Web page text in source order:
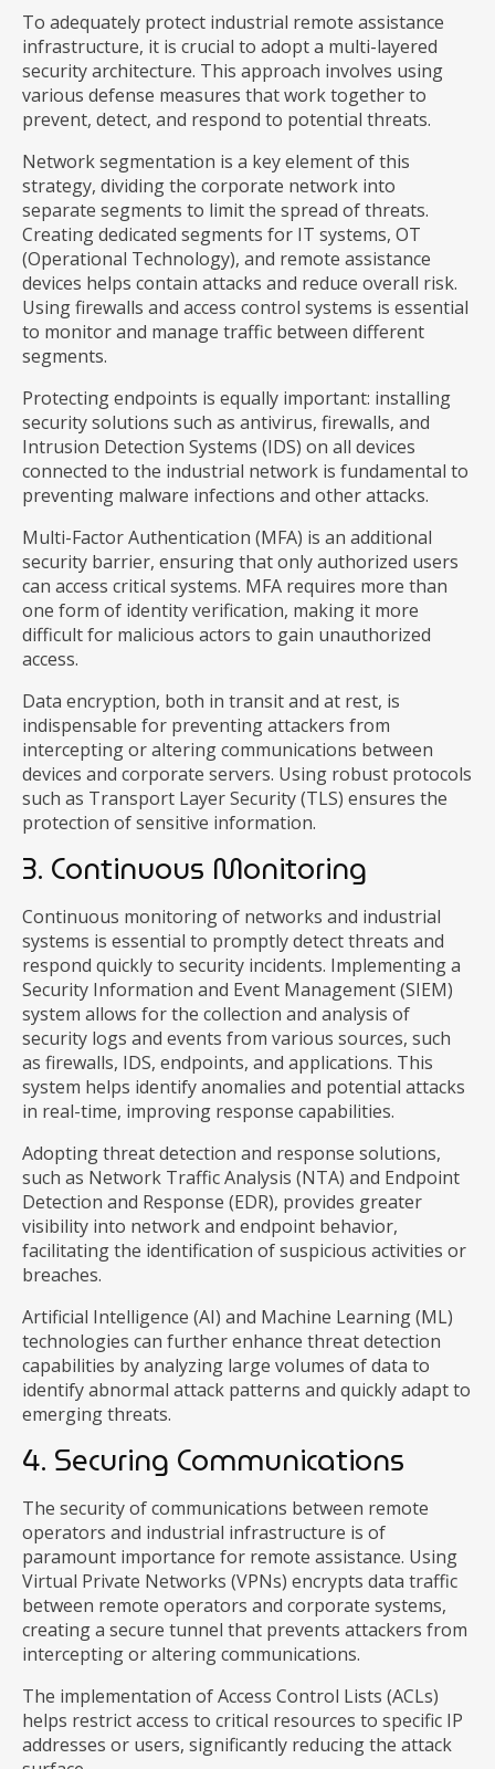
To adequately protect industrial remote assistance
infrastructure, it is crucial to adopt a multi-layered
security architecture. This approach involves using
various defense measures that work together to
prevent, detect, and respond to potential threats.
Network segmentation is a key element of this
strategy, dividing the corporate network into
separate segments to limit the spread of threats.
Creating dedicated segments for IT systems, OT
(Operational Technology), and remote assistance
devices helps contain attacks and reduce overall risk.
Using firewalls and access control systems is essential
to monitor and manage traffic between different
segments.
Protecting endpoints is equally important: installing
security solutions such as antivirus, firewalls, and
Intrusion Detection Systems (IDS) on all devices
connected to the industrial network is fundamental to
preventing malware infections and other attacks.
Multi-Factor Authentication (MFA) is an additional
security barrier, ensuring that only authorized users
can access critical systems. MFA requires more than
one form of identity verification, making it more
difficult for malicious actors to gain unauthorized
access.
Data encryption, both in transit and at rest, is
indispensable for preventing attackers from
intercepting or altering communications between
devices and corporate servers. Using robust protocols
such as Transport Layer Security (TLS) ensures the
protection of sensitive information.
3. Continuous Monitoring
Continuous monitoring of networks and industrial
systems is essential to promptly detect threats and
respond quickly to security incidents. Implementing a
Security Information and Event Management (SIEM)
system allows for the collection and analysis of
security logs and events from various sources, such
as firewalls, IDS, endpoints, and applications. This
system helps identify anomalies and potential attacks
in real-time, improving response capabilities.
Adopting threat detection and response solutions,
such as Network Traffic Analysis (NTA) and Endpoint
Detection and Response (EDR), provides greater
visibility into network and endpoint behavior,
facilitating the identification of suspicious activities or
breaches.
Artificial Intelligence (AI) and Machine Learning (ML)
technologies can further enhance threat detection
capabilities by analyzing large volumes of data to
identify abnormal attack patterns and quickly adapt to
emerging threats.
4. Securing Communications
The security of communications between remote
operators and industrial infrastructure is of
paramount importance for remote assistance. Using
Virtual Private Networks (VPNs) encrypts data traffic
between remote operators and corporate systems,
creating a secure tunnel that prevents attackers from
intercepting or altering communications.
The implementation of Access Control Lists (ACLs)
helps restrict access to critical resources to specific IP
addresses or users, significantly reducing the attack